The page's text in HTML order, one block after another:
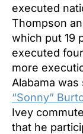
executed
Thompson
which put 19
executed
more
Alabama
“Sonny”
Ivey
that he